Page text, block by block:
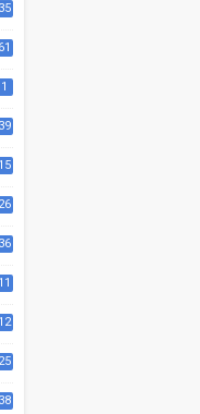
35
61
1
39
15
26
36
11
12
25
38